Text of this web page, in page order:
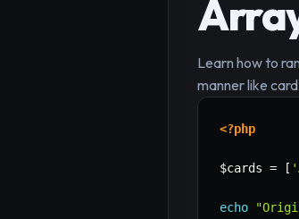
Learn how to
manner like
<?php
$cards = [
echo